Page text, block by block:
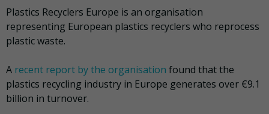
Plastics Recyclers Europe is an organisation
representing European plastics recyclers who reprocess
plastic waste.
A recent report by the organisation found that the
plastics recycling industry in Europe generates over €9.1
billion in turnover.